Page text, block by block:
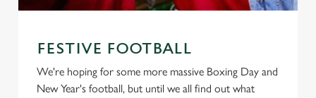
FESTIVE FOOTBALL
We're hoping for some more massive Boxing Day and
New Year's football, but until we all find out what